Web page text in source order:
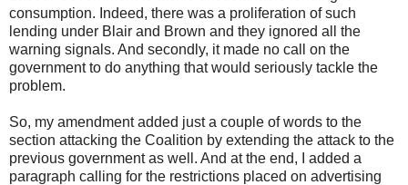
consumption. Indeed, there was a proliferation of such
lending under Blair and Brown and they ignored all the
warning signals. And secondly, it made no call on the
government to do anything that would seriously tackle the
problem.
So, my amendment added just a couple of words to the
section attacking the Coalition by extending the attack to the
previous government as well. And at the end, I added a
paragraph calling for the restrictions placed on advertising